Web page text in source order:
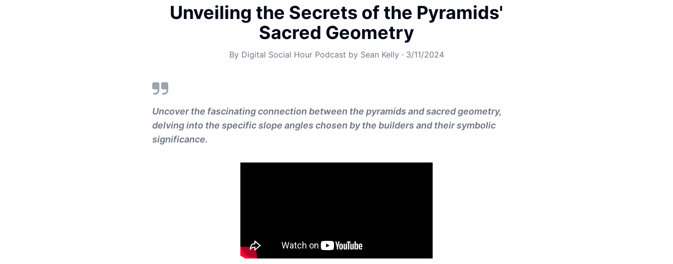
Unveiling the Secrets of the Pyramids'
Sacred Geometry
By Digital Social Hour Podcast by Sean Kelly · 3/11/2024
Uncover the fascinating connection between the pyramids and sacred geometry,
delving into the specific slope angles chosen by the builders and their symbolic
significance.